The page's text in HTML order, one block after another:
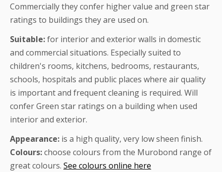
Commercially they confer higher value and green star
ratings to buildings they are used on.
Suitable:for interior and exterior walls in domestic
and commercial situations. Especially suited to
children's rooms, kitchens, bedrooms, restaurants,
schools, hospitals and public places where air quality
is important and frequent cleaning is required. Will
confer Green star ratings on a building when used
interior and exterior.
Appearance: is a high quality, very low sheen finish.
Colours:choose colours from the Murobond range of
great colours. See colours online here